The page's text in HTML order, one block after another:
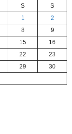
S
S
1
2
8
9
15
16
22
23
29
30